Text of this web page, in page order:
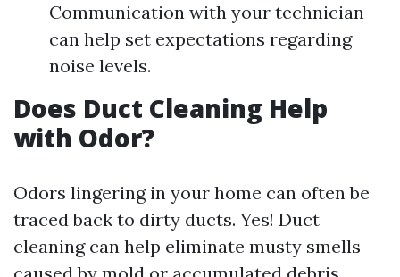
Communication with your technician
can help set expectations regarding
noise levels.
Does Duct Cleaning Help
with Odor?
Odors lingering in your home can often be
traced back to dirty ducts. Yes! Duct
cleaning can help eliminate musty smells